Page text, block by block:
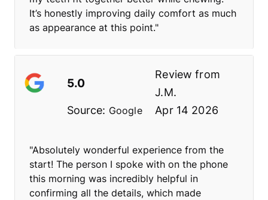
It’s honestly improving daily comfort as much
as appearance at this point."
5.0
Review from
J.M.
Source: Google Apr 14 2026
"Absolutely wonderful experience from the
start! The person I spoke with on the phone
this morning was incredibly helpful in
confirming all the details, which made